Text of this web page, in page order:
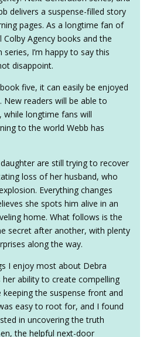
delivers a suspense-filled story
pages. As a longtime fan of
Agency books and the
series, I’m happy to say this
disappoint.
five, it can easily be enjoyed
New readers will be able to
longtime fans will
to the world Webb has
are still trying to recover
loss of her husband, who
Everything changes
she spots him alive in an
home. What follows is the
secret after another, with plenty
along the way.
I enjoy most about Debra
her ability to create compelling
keeping the suspense front and
easy to root for, and I found
in uncovering the truth
the helpful next-door